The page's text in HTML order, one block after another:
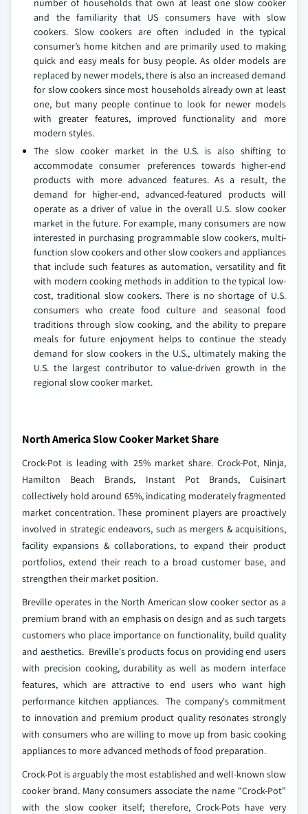
and the familiarity that US consumers have with slow
cookers. Slow cookers are often included in the typical
consumer’s home kitchen and are primarily used to making
quick and easy meals for busy people. As older models are
replaced by newer models, there is also an increased demand
for slow cookers since most households already own at least
one, but many people continue to look for newer models
with greater features, improved functionality and more
modern styles.
The slow cooker market in the U.S. is also shifting to
accommodate consumer preferences towards higher-end
products with more advanced features. As a result, the
demand for higher-end, advanced-featured products will
operate as a driver of value in the overall U.S. slow cooker
market in the future. For example, many consumers are now
interested in purchasing programmable slow cookers, multi-
function slow cookers and other slow cookers and appliances
that include such features as automation, versatility and fit
with modern cooking methods in addition to the typical low-
cost, traditional slow cookers. There is no shortage of U.S.
consumers who create food culture and seasonal food
traditions through slow cooking, and the ability to prepare
meals for future enjoyment helps to continue the steady
demand for slow cookers in the U.S., ultimately making the
U.S. the largest contributor to value-driven growth in the
regional slow cooker market.
North America Slow Cooker Market Share
Crock-Pot is leading with 25% market share. Crock-Pot, Ninja,
Hamilton Beach Brands, Instant Pot Brands, Cuisinart
collectively hold around 65%, indicating moderately fragmented
market concentration. These prominent players are proactively
involved in strategic endeavors, such as mergers & acquisitions,
facility expansions & collaborations, to expand their product
portfolios, extend their reach to a broad customer base, and
strengthen their market position.
Breville operates in the North American slow cooker sector as a
premium brand with an emphasis on design and as such targets
customers who place importance on functionality, build quality
and aesthetics. Breville's products focus on providing end users
with precision cooking, durability as well as modern interface
features, which are attractive to end users who want high
performance kitchen appliances. The company's commitment
to innovation and premium product quality resonates strongly
with consumers who are willing to move up from basic cooking
appliances to more advanced methods of food preparation.
Crock-Pot is arguably the most established and well-known slow
cooker brand. Many consumers associate the name "Crock-Pot"
with the slow cooker itself; therefore, Crock-Pots have very